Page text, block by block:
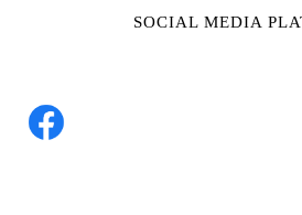
SOCIAL MEDIA